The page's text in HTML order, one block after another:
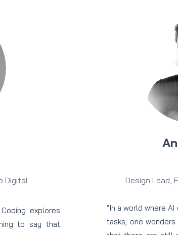
Digital
explores
to say that
Design Lead,
“In a world where
tasks, one